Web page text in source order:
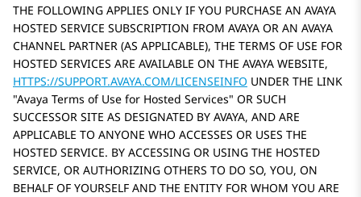
THE FOLLOWING APPLIES ONLY IF YOU PURCHASE AN AVAYA
HOSTED SERVICE SUBSCRIPTION FROM AVAYA OR AN AVAYA
CHANNEL PARTNER (AS APPLICABLE), THE TERMS OF USE FOR
HOSTED SERVICES ARE AVAILABLE ON THE AVAYA WEBSITE,
HTTPS://SUPPORT.AVAYA.COM/LICENSEINFO UNDER THE LINK
Avaya Terms of Use for Hosted Services OR SUCH
SUCCESSOR SITE AS DESIGNATED BY AVAYA, AND ARE
APPLICABLE TO ANYONE WHO ACCESSES OR USES THE
HOSTED SERVICE. BY ACCESSING OR USING THE HOSTED
SERVICE, OR AUTHORIZING OTHERS TO DO SO, YOU, ON
BEHALF OF YOURSELF AND THE ENTITY FOR WHOM YOU ARE